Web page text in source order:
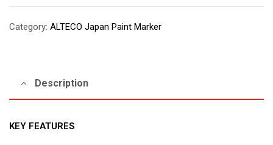
Category: ALTECO Japan Paint Marker
Description
KEY FEATURES